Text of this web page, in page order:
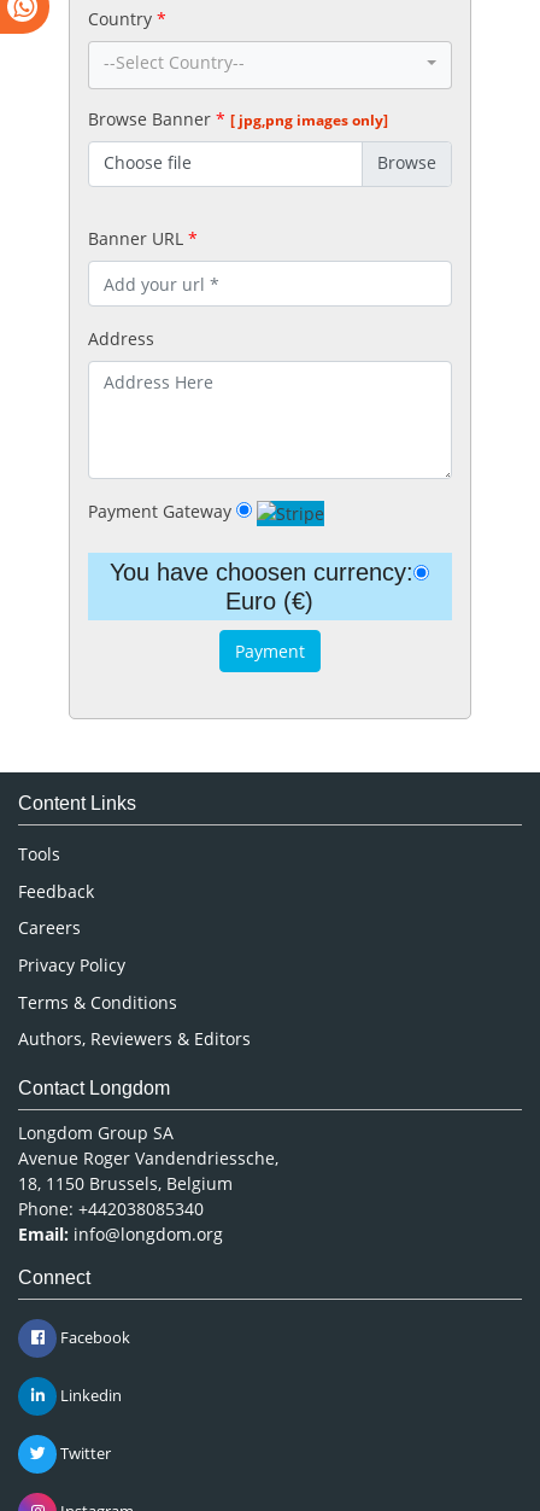
Country *
--Select Country--
Browse Banner * [ jpg,png images only]
Choose file
Banner URL *
Address
Payment Gateway
You have choosen currency:
Euro (€)
Content Links
Tools
Feedback
Careers
Privacy Policy
Terms & Conditions
Authors, Reviewers & Editors
Contact Longdom
Longdom Group SA
Avenue Roger Vandendriessche,
18, 1150 Brussels, Belgium
Phone: +442038085340
Email: info@longdom.org
Connect
Facebook
Linkedin
Twitter